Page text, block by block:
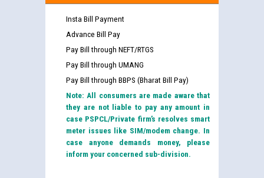
Insta Bill Payment
Advance Bill Pay
Pay Bill through NEFT/RTGS
Pay Bill through UMANG
Pay Bill through BBPS (Bharat Bill Pay)
Note: All consumers are made aware that
they are not liable to pay any amount in
case PSPCL/Private firm’s resolves smart
meter issues like SIM/modem change. In
case anyone demands money, please
inform your concerned sub-division.